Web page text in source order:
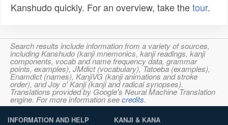
Kanshudo quickly. For an overview, take thetour.
Search results include information from a variety of sources,
including Kanshudo (kanji mnemonics, kanji readings, kanji
components, vocab and name frequency data, grammar
points, examples), JMdict (vocabulary), Tatoeba (examples),
Enamdict (names), KanjiVG (kanji animations and stroke
order), and Joy o' Kanji (kanji and radical synopses).
Translations provided by Google's Neural Machine Translation
engine. For more information seecredits.
INFORMATION AND HELP KANJI & KANA